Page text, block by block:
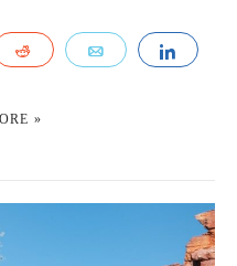
REDDIT EMAIL
»